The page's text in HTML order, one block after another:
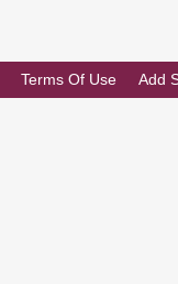
Terms Of Use Add